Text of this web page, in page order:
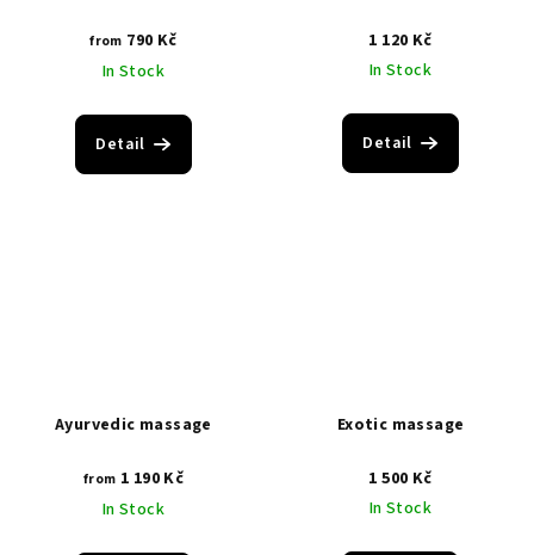
from 790 Kč
In Stock
Detail
1 120 Kč
In Stock
Detail
Ayurvedic massage
from 1 190 Kč
In Stock
Exotic massage
1 500 Kč
In Stock